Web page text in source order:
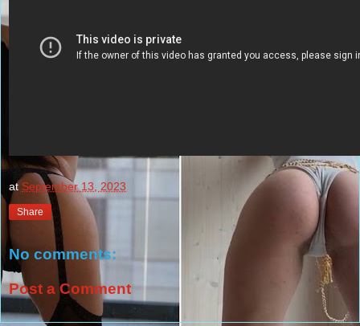
at September 13, 2023
Share
No comments:
Post a Comment